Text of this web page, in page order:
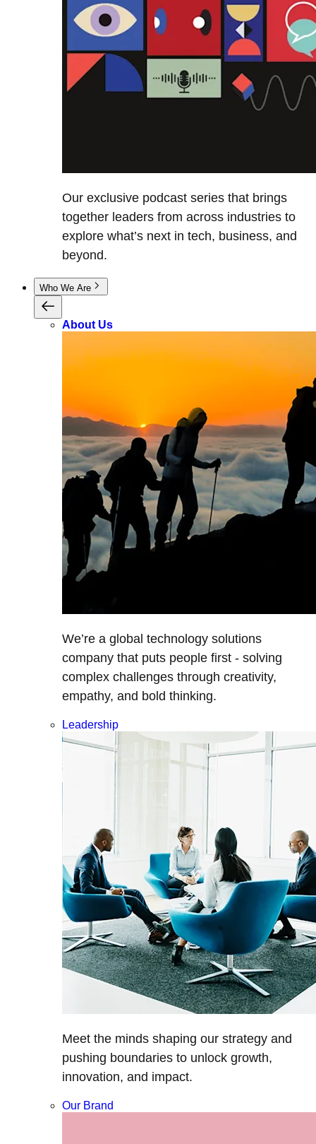
Our exclusive podcast series that brings
together leaders from across industries to
explore what’s next in tech, business, and
beyond.
Who We Are
About Us
We’re a global technology solutions
company that puts people first - solving
complex challenges through creativity,
empathy, and bold thinking.
Leadership
Meet the minds shaping our strategy and
pushing boundaries to unlock growth,
innovation, and impact.
Our Brand